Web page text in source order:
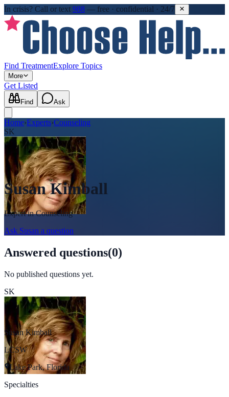
In crisis? Call or text 988 — free · confidential · 24/7
Find TreatmentExplore Topics
More
Get Listed
Find Ask
Home›Experts›Counseling
SK
Susan Kimball
Expert inCounseling
Ask Susan a question
Answered questions(0)
No published questions yet.
SK
Susan Kimball
LCSW
Lake Park, Florida
Specialties